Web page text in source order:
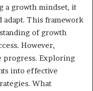
a growth mindset, it
adapt. This framework
of growth
However,
progress. Exploring
into effective
What